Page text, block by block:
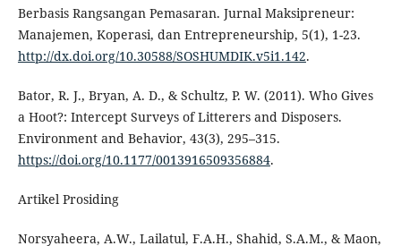
Berbasis Rangsangan Pemasaran. Jurnal Maksipreneur:
Manajemen, Koperasi, dan Entrepreneurship, 5(1), 1-23.
http://dx.doi.org/10.30588/SOSHUMDIK.v5i1.142.
Bator, R. J., Bryan, A. D., & Schultz, P. W. (2011). Who Gives
a Hoot?: Intercept Surveys of Litterers and Disposers.
Environment and Behavior, 43(3), 295–315.
https://doi.org/10.1177/0013916509356884.
Artikel Prosiding
Norsyaheera, A.W., Lailatul, F.A.H., Shahid, S.A.M., & Maon,